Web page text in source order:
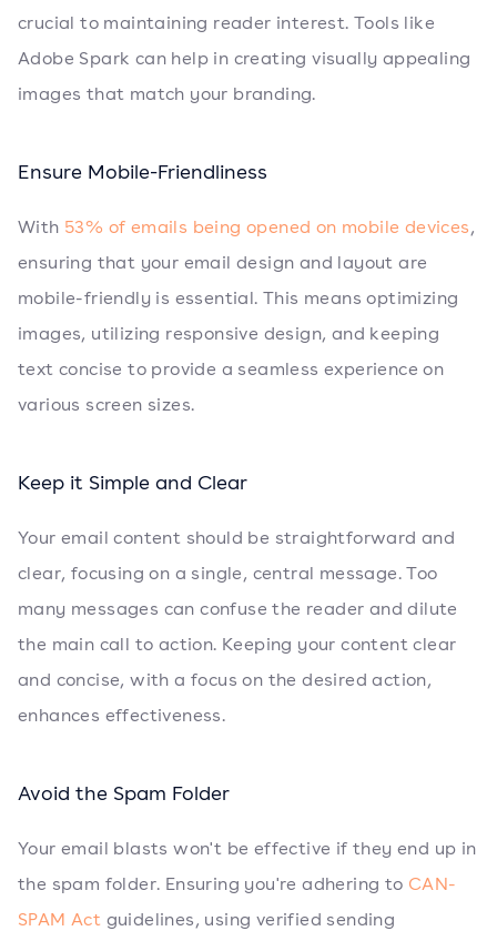
crucial to maintaining reader interest. Tools like
Adobe Spark can help in creating visually appealing
images that match your branding.
Ensure Mobile-Friendliness
With 53% of emails being opened on mobile devices,
ensuring that your email design and layout are
mobile-friendly is essential. This means optimizing
images, utilizing responsive design, and keeping
text concise to provide a seamless experience on
various screen sizes.
Keep it Simple and Clear
Your email content should be straightforward and
clear, focusing on a single, central message. Too
many messages can confuse the reader and dilute
the main call to action. Keeping your content clear
and concise, with a focus on the desired action,
enhances effectiveness.
Avoid the Spam Folder
Your email blasts won't be effective if they end up in
the spam folder. Ensuring you're adhering to CAN-
SPAM Act guidelines, using verified sending